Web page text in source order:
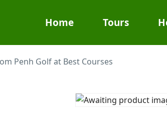
Home Tours
Penh Golf at Best Courses